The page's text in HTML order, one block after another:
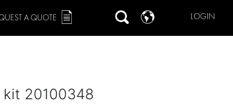
LOGIN
A QUOTE
kit 20100348